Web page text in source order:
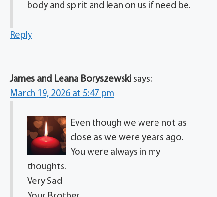
body and spirit and lean on us if need be.
Reply
James and Leana Boryszewski says:
March 19, 2026 at 5:47 pm
Even though we were not as
close as we were years ago.
You were always in my
thoughts.
Very Sad